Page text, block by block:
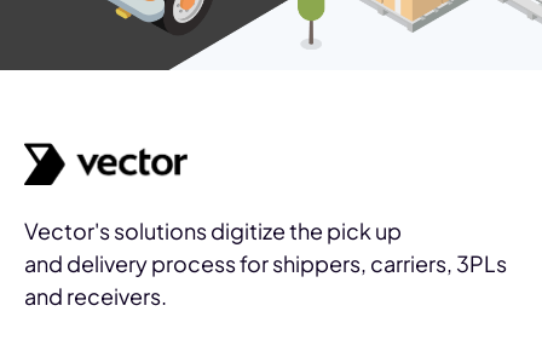
Vector's solutions digitize the pick up
and delivery process for shippers, carriers, 3PLs
and receivers.